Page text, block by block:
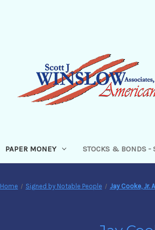
PAPER MONEY STOCKS & BONDS -
Home Signed by Notable People Jay Cooke, Jr.